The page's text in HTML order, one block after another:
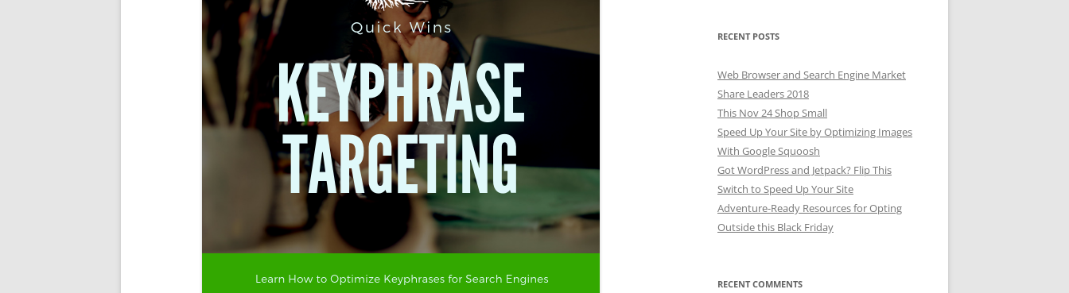
RECENT POSTS
Web Browser and Search Engine Market
Share Leaders 2018
This Nov 24 Shop Small
Speed Up Your Site by Optimizing Images
With Google Squoosh
Got WordPress and Jetpack? Flip This
Switch to Speed Up Your Site
Adventure-Ready Resources for Opting
Outside this Black Friday
RECENT COMMENTS